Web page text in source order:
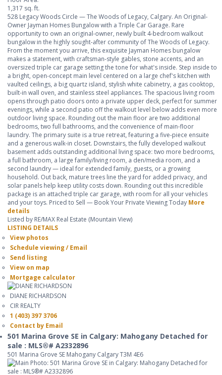
1,317 sq. ft.
528 Legacy Woods Circle — The Woods of Legacy, Calgary. An Original-
Owner Jayman Homes Bungalow with a Triple Car Garage. Rare
opportunity to own an original-owner, newly built 4-bedroom walkout
bungalow in the highly sought-after community of The Woods of Legacy.
From the moment you arrive, this exquisite Jayman Homes bungalow
makes a statement, with craftsman-style gables, stone accents, and an
oversized triple car garage setting the tone for what's inside. Step inside to
a bright, open-concept main level centered on a large chef's kitchen with
vaulted ceilings, a big quartz island, stylish white cabinetry, a gas cooktop,
built-in wall oven, and stainless steel appliances. The spacious living room
opens through patio doors onto a private upper deck, perfect for summer
evenings, while a second patio off the walkout level below adds even more
outdoor living space. Rounding out the main floor are two additional
bedrooms, two full bathrooms, and the convenience of main-floor
laundry. The primary suite is a true retreat, featuring a five-piece ensuite
and a generous walk-in closet. Downstairs, the fully developed walkout
basement adds outstanding additional living space: two more bedrooms,
a full bathroom, a large family/living room, a den/media room, and a
second laundry — ideal for extended family, guests, or a growing
household. Out back, mature trees line the yard for added privacy, and
solar panels help keep utility costs down. Rounding out this incredible
package is an attached triple car garage, with room for all your vehicles
and your toys. Priced to Sell — Book Your Private Viewing Today More
details
Listed by RE/MAX Real Estate (Mountain View)
LISTING DETAILS
View photos
Schedule viewing / Email
Send listing
View on map
Mortgage calculator
DIANE RICHARDSON
CIR REALTY
1 (403) 397 3706
Contact by Email
501 Marina Grove SE in Calgary: Mahogany Detached for
sale : MLS®# A2332896
501 Marina Grove SE Mahogany CalgaryT3M 4E6